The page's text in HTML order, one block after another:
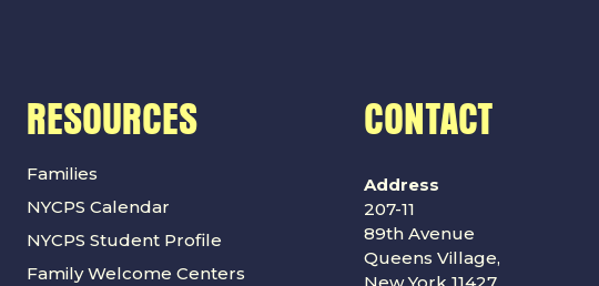
RESOURCES
Families
NYCPS Calendar
NYCPS Student Profile
Family Welcome Centers
CONTACT
Address
207-11
89th Avenue
Queens Village,